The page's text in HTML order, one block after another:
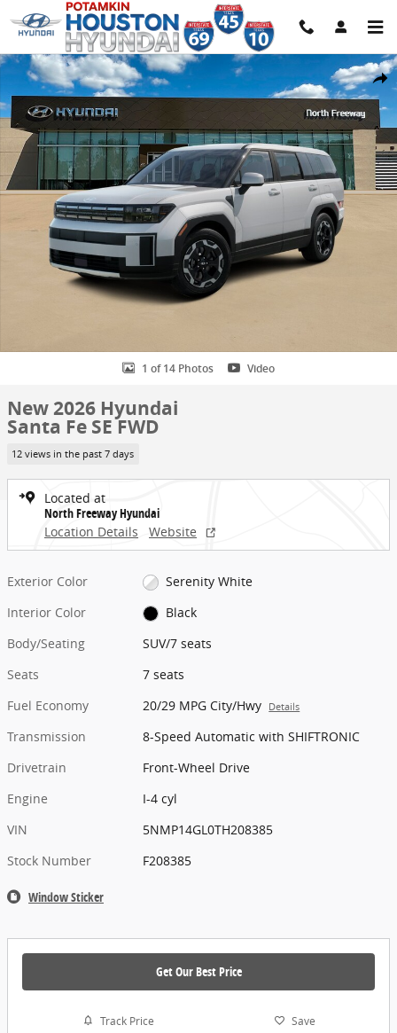
Skip to main content
Share
New 2026 Hyundai Santa Fe SE FWD SUV Photo 1 of 14
1 of 14 Photos Video
New 2026 Hyundai
Santa Fe SE FWD
12 views in the past 7 days
Located at
North Freeway Hyundai
Location Details
Website
Exterior Color
Serenity White
Interior Color
Black
Body/Seating
SUV/7 seats
Seats
7 seats
Fuel Economy
20/29 MPG City/Hwy Details
Transmission
8-Speed Automatic with SHIFTRONIC
Drivetrain
Front-Wheel Drive
Engine
I-4 cyl
VIN
5NMP14GL0TH208385
Stock Number
F208385
Window Sticker
Get Our Best Price
Track Price Save